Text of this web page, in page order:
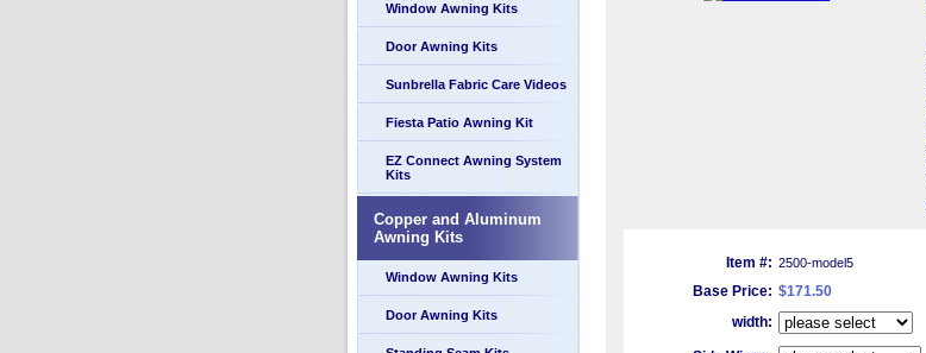
Item #: 2500-model5
Base Price: $171.50
width:
Window Awning Kits
Door Awning Kits
Sunbrella Fabric Care Videos
Fiesta Patio Awning Kit
EZ Connect Awning System
Kits
Copper and Aluminum
Awning Kits
Window Awning Kits
Door Awning Kits